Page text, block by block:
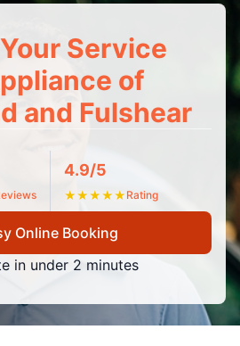
Service
of
and Fulshear
4.9/5
★★★★★ Rating
Online Booking
in under 2 minutes